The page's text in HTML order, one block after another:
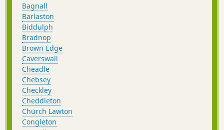
Bagnall
Barlaston
Biddulph
Bradnop
Brown Edge
Caverswall
Cheadle
Chebsey
Checkley
Cheddleton
Church Lawton
Congleton